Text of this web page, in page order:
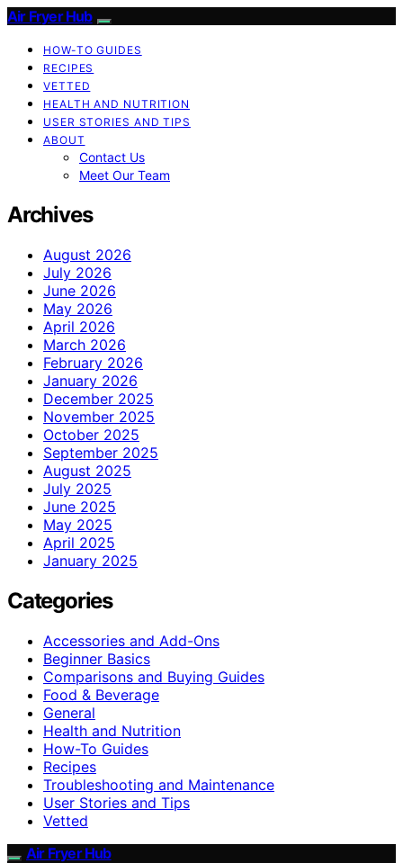
Air Fryer Hub
HOW-TO GUIDES
RECIPES
VETTED
HEALTH AND NUTRITION
USER STORIES AND TIPS
ABOUT
Contact Us
Meet Our Team
Archives
August 2026
July 2026
June 2026
May 2026
April 2026
March 2026
February 2026
January 2026
December 2025
November 2025
October 2025
September 2025
August 2025
July 2025
June 2025
May 2025
April 2025
January 2025
Categories
Accessories and Add-Ons
Beginner Basics
Comparisons and Buying Guides
Food & Beverage
General
Health and Nutrition
How-To Guides
Recipes
Troubleshooting and Maintenance
User Stories and Tips
Vetted
Air Fryer Hub